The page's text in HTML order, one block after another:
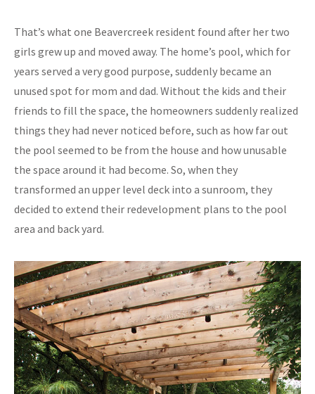
That’s what one Beavercreek resident found after her two
girls grew up and moved away. The home’s pool, which for
years served a very good purpose, suddenly became an
unused spot for mom and dad. Without the kids and their
friends to fill the space, the homeowners suddenly realized
things they had never noticed before, such as how far out
the pool seemed to be from the house and how unusable
the space around it had become. So, when they
transformed an upper level deck into a sunroom, they
decided to extend their redevelopment plans to the pool
area and back yard.